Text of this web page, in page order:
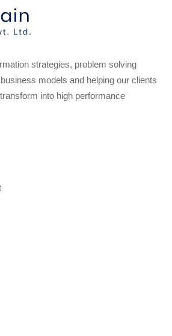
strategies, problem solving
models and helping our clients
into high performance